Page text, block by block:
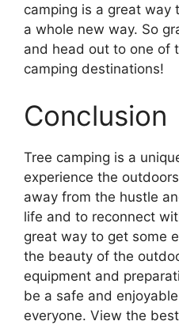
camping is a great way
a whole new way. So
and head out to one of
camping destinations!
Conclusion
Tree camping is a
experience the
away from the hustle
life and to reconnect
great way to get some
the beauty of the
equipment and
be a safe and
everyone. View the best